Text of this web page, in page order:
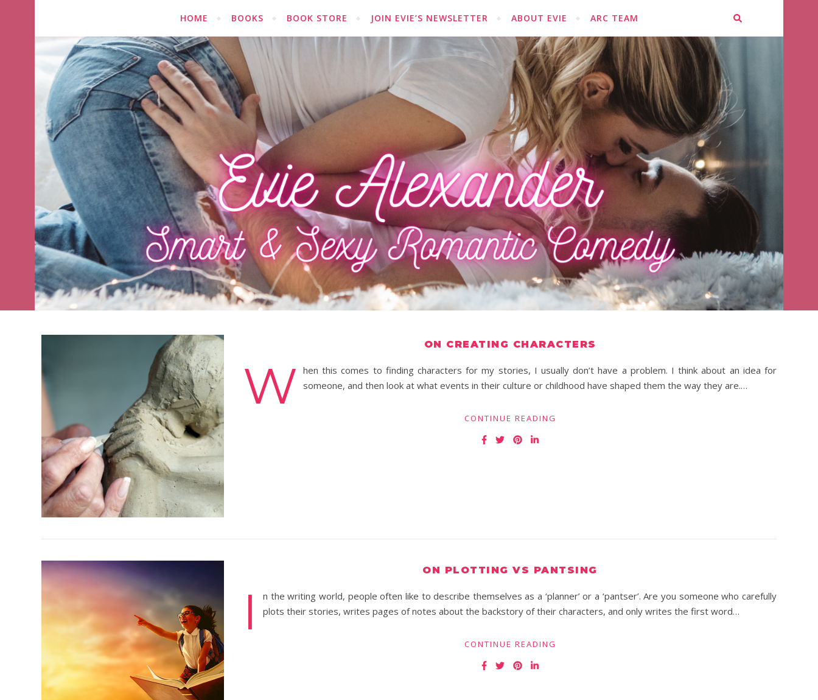
HOME BOOKS BOOK STORE JOIN EVIE’S NEWSLETTER ABOUT EVIE ARC TEAM
ON CREATING CHARACTERS
W hen this comes to finding characters for my stories, I usually don’t have a problem. I think about an idea for
someone, and then look at what events in their culture or childhood have shaped them the way they are.…
CONTINUE READING
ON PLOTTING VS PANTSING
I
n the writing world, people often like to describe themselves as a ‘planner’ or a ‘pantser’. Are you someone who carefully
plots their stories, writes pages of notes about the backstory of their characters, and only writes the first word…
CONTINUE READING